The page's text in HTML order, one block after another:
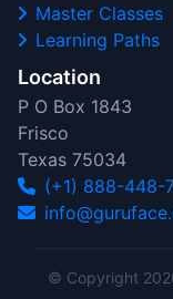
Master Classes
Learning Paths
Location
P O Box 1843
Frisco
Texas 75034
(+1) 888-448-
© Copyright